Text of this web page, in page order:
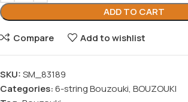
ADD TO CART
Compare Add to wishlist
SKU:SM_83189
Categories:6-string Bouzouki, BOUZOUKI